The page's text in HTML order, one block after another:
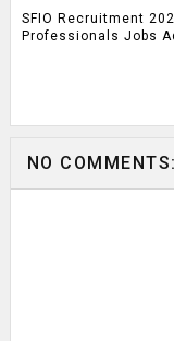
SFIO Recruitment
Professionals Jobs
NO COMMENTS: